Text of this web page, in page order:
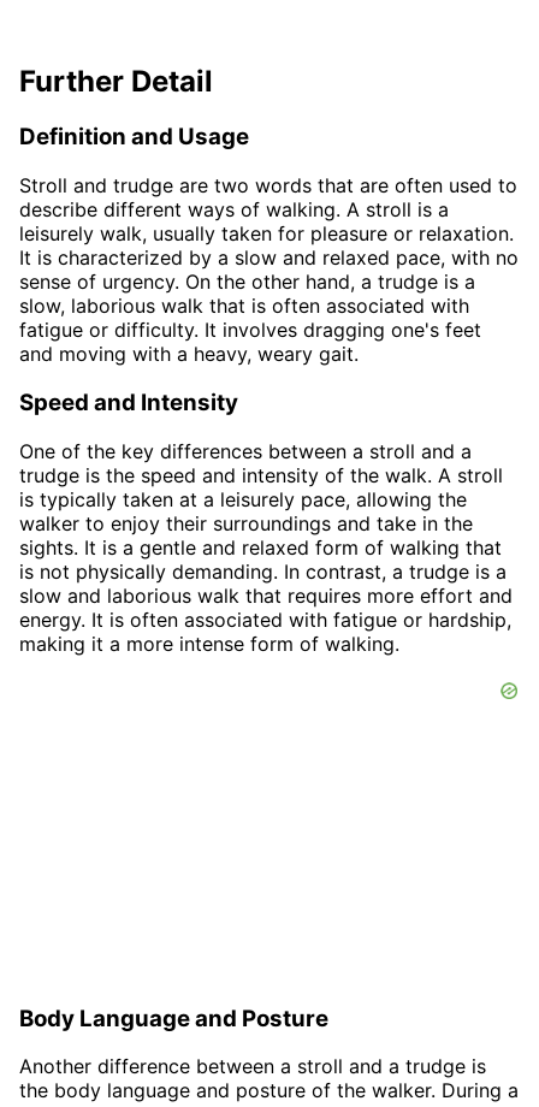
Further Detail
Definition and Usage
Stroll and trudge are two words that are often used to
describe different ways of walking. A stroll is a
leisurely walk, usually taken for pleasure or relaxation.
It is characterized by a slow and relaxed pace, with no
sense of urgency. On the other hand, a trudge is a
slow, laborious walk that is often associated with
fatigue or difficulty. It involves dragging one's feet
and moving with a heavy, weary gait.
Speed and Intensity
One of the key differences between a stroll and a
trudge is the speed and intensity of the walk. A stroll
is typically taken at a leisurely pace, allowing the
walker to enjoy their surroundings and take in the
sights. It is a gentle and relaxed form of walking that
is not physically demanding. In contrast, a trudge is a
slow and laborious walk that requires more effort and
energy. It is often associated with fatigue or hardship,
making it a more intense form of walking.
Body Language and Posture
Another difference between a stroll and a trudge is
the body language and posture of the walker. During a